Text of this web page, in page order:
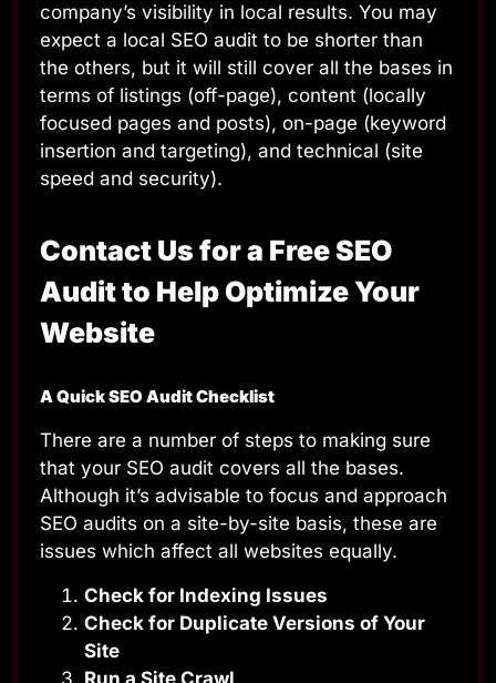
company’s visibility in local results. You may
expect a local SEO audit to be shorter than
the others, but it will still cover all the bases in
terms of listings (off-page), content (locally
focused pages and posts), on-page (keyword
insertion and targeting), and technical (site
speed and security).
Contact Us for a Free SEO
Audit to Help Optimize Your
Website
A Quick SEO Audit Checklist
There are a number of steps to making sure
that your SEO audit covers all the bases.
Although it’s advisable to focus and approach
SEO audits on a site-by-site basis, these are
issues which affect all websites equally.
Check for Indexing Issues
Check for Duplicate Versions of Your
Site
Run a Site Crawl